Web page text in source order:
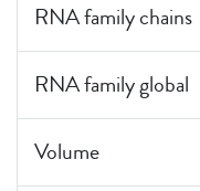
RNA family chains
RNA family global
Volume